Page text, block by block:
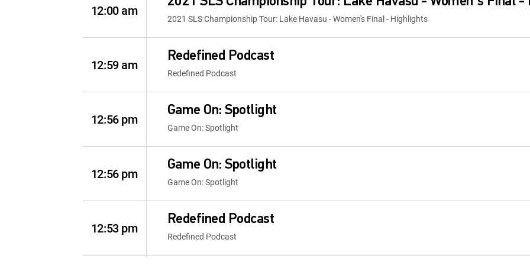
12:00 am
2021 SLS Championship Tour: Lake Havasu - Women's Final - Highlights
12:59 am
Redefined Podcast
Redefined Podcast
12:56 pm
Game On: Spotlight
Game On: Spotlight
12:56 pm
Game On: Spotlight
Game On: Spotlight
12:53 pm
Redefined Podcast
Redefined Podcast